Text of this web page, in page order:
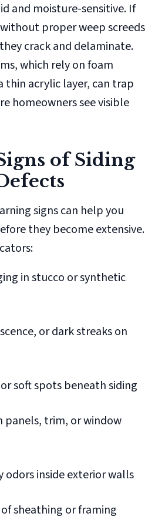
and moisture-sensitive. If
proper weep screeds
crack and delaminate.
which rely on foam
thin acrylic layer, can trap
homeowners see visible
of Siding
signs can help you
they become extensive.
in stucco or synthetic
or dark streaks on
soft spots beneath siding
panels, trim, or window
odors inside exterior walls
sheathing or framing